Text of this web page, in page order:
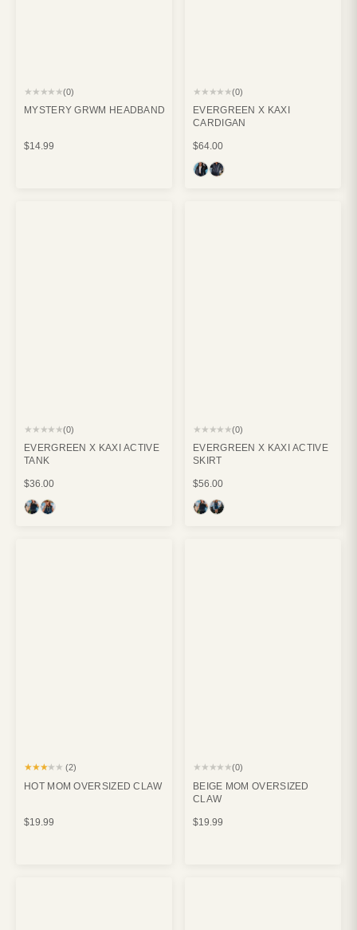
★★★★★(0)
MYSTERY GRWM HEADBAND
$14.99
★★★★★(0)
EVERGREEN X KAXI
CARDIGAN
$64.00
★★★★★(0)
EVERGREEN X KAXI ACTIVE
TANK
$36.00
★★★★★(0)
EVERGREEN X KAXI ACTIVE
SKIRT
$56.00
★★★★★ (2)
HOT MOM OVERSIZED CLAW
$19.99
★★★★★(0)
BEIGE MOM OVERSIZED
CLAW
$19.99